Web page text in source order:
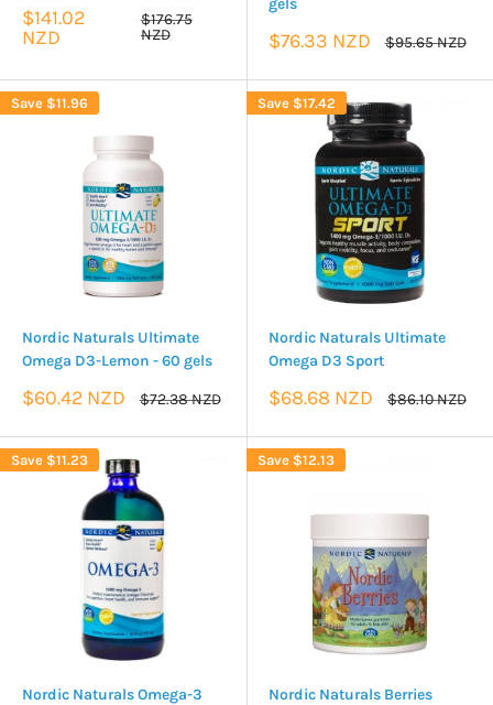
Sale
price
$141.02
NZD
Regular
price
$176.75
NZD
Sale
$76.33 NZD
Regular
$95.65 NZD
Save $11.96
Nordic Naturals Ultimate
Omega D3-Lemon - 60 gels
Sale
$60.42 NZD
Regular
$72.38 NZD
Save $17.42
Nordic Naturals Ultimate
Omega D3 Sport
Sale
$68.68 NZD
Regular
$86.10 NZD
Save $11.23
Nordic Naturals Omega-3
Save $12.13
Nordic Naturals Berries